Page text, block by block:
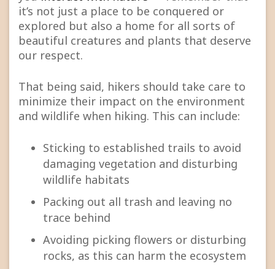
it’s not just a place to be conquered or
explored but also a home for all sorts of
beautiful creatures and plants that deserve
our respect.
That being said, hikers should take care to
minimize their impact on the environment
and wildlife when hiking. This can include:
Sticking to established trails to avoid
damaging vegetation and disturbing
wildlife habitats
Packing out all trash and leaving no
trace behind
Avoiding picking flowers or disturbing
rocks, as this can harm the ecosystem